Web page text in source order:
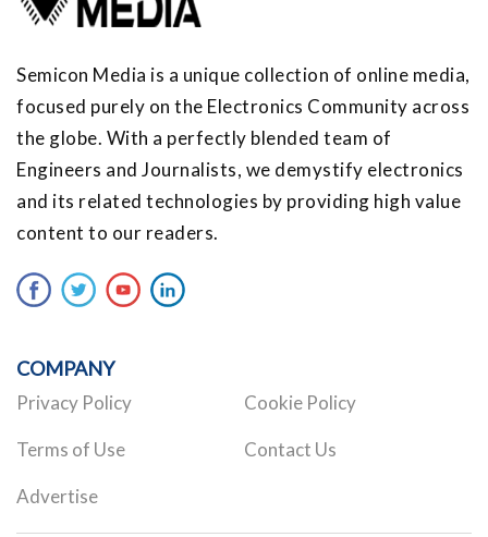
Semicon Media is a unique collection of online media,
focused purely on the Electronics Community across
the globe. With a perfectly blended team of
Engineers and Journalists, we demystify electronics
and its related technologies by providing high value
content to our readers.
COMPANY
Privacy Policy Cookie Policy
Terms of Use Contact Us
Advertise